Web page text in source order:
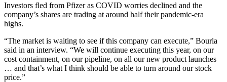
Investors fled from Pfizer as COVID worries declined and the
company’s shares are trading at around half their pandemic-era
highs.
“The market is waiting to see if this company can execute,” Bourla
said in an interview. “We will continue executing this year, on our
cost containment, on our pipeline, on all our new product launches
… and that’s what I think should be able to turn around our stock
price.”